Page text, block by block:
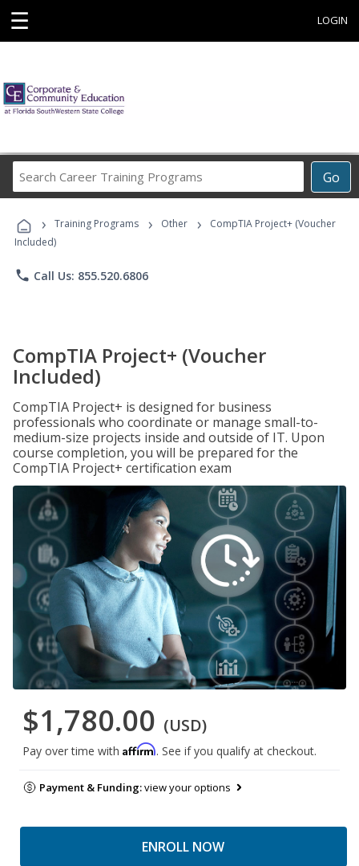
☰ LOGIN
Go
Career
Programs
› Training Programs › Other ›
CompTIA Project+ (Voucher
Included)
phone Call Us: 855.520.6806
CompTIA Project+ (Voucher
Included)
CompTIA Project+ is designed for business
professionals who coordinate or manage small-to-
medium-size projects inside and outside of IT. Upon
course completion, you will be prepared for the
CompTIA Project+ certification exam
$1,780.00 (USD)
Pay over time with Affirm. See if you qualify at checkout.
Payment & Funding:view your options
ENROLL NOW